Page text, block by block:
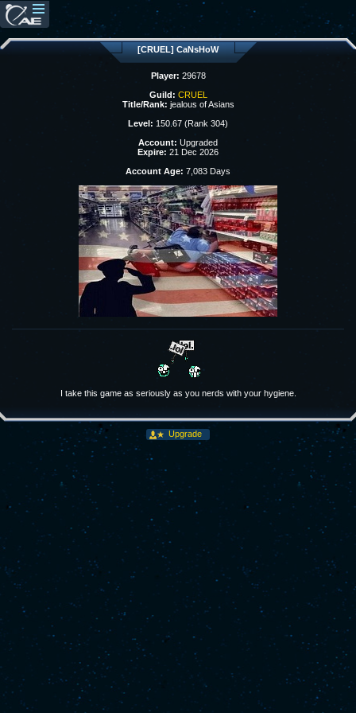
[CRUEL] CaNsHoW
Player: 29678
Guild: CRUEL
Title/Rank: jealous of Asians
Level: 150.67 (Rank 304)
Account: Upgraded
Expire: 21 Dec 2026
Account Age: 7,083 Days
I take this game as seriously as you nerds with your hygiene.
Upgrade